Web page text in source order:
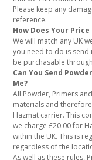
Please keep any
reference.
How Does Your
We will match any UK
you need to do is send
be purchasable
Can You Send
Me?
All Powder, Primers
materials and
Hazmat carrier. This
we charge £20.00 for
within the UK. This is
regardless of the
As well as these rules,